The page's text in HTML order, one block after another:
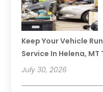
Keep Your Vehicle
Service In Helena,
July 30, 2026